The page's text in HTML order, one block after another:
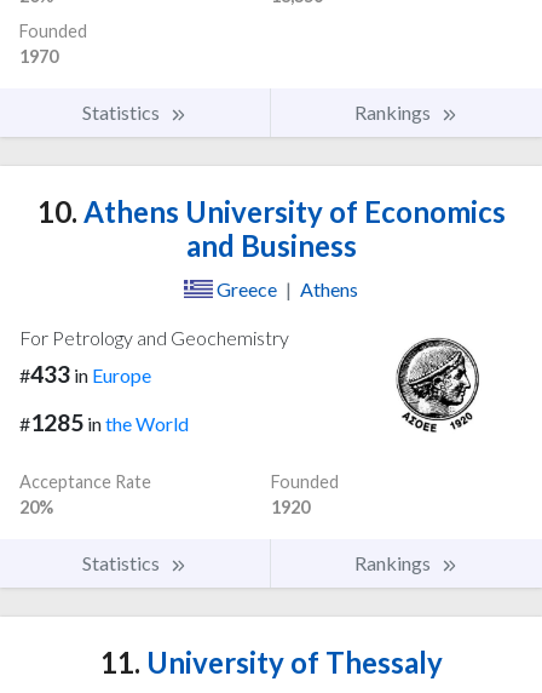
Founded
1970
Statistics Rankings
10. Athens University of Economics
and Business
Greece | Athens
For Petrology and Geochemistry
#433 in Europe
#1285 inthe World
Acceptance Rate
20%
Founded
1920
Statistics Rankings
11. University of Thessaly